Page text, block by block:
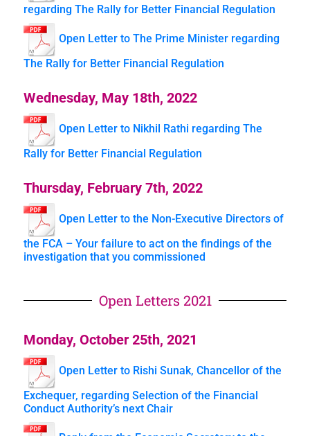
regarding The Rally for Better Financial Regulation
Open Letter to The Prime Minister regarding
The Rally for Better Financial Regulation
Wednesday, May 18th, 2022
Open Letter to Nikhil Rathi regarding The
Rally for Better Financial Regulation
Thursday, February 7th, 2022
Open Letter to the Non-Executive Directors of
the FCA – Your failure to act on the findings of the
investigation that you commissioned
Open Letters 2021
Monday, October 25th, 2021
Open Letter to Rishi Sunak, Chancellor of the
Exchequer, regarding Selection of the Financial
Conduct Authority’s next Chair